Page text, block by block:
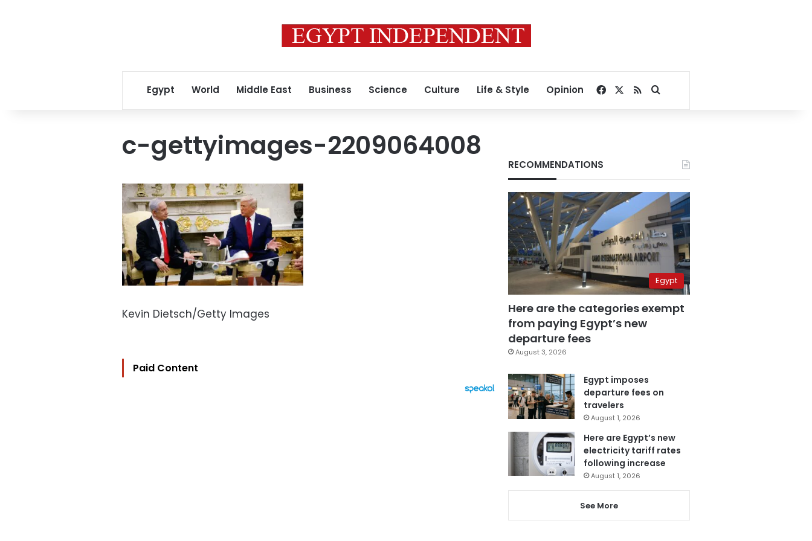
Egypt World Middle East Business Science Culture Life & Style Opinion Facebook
RSSSearch for
c-gettyimages-2209064008
Kevin Dietsch/Getty Images
Paid Content
RECOMMENDATIONS
Egypt
Here are the categories exempt
from paying Egypt’s new
departure fees
August 3, 2026
Egypt imposes
departure fees on
travelers
August 1, 2026
Here are Egypt’s new
electricity tariff rates
following increase
August 1, 2026
See More